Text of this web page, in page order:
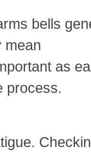
bells
mean
as
process.